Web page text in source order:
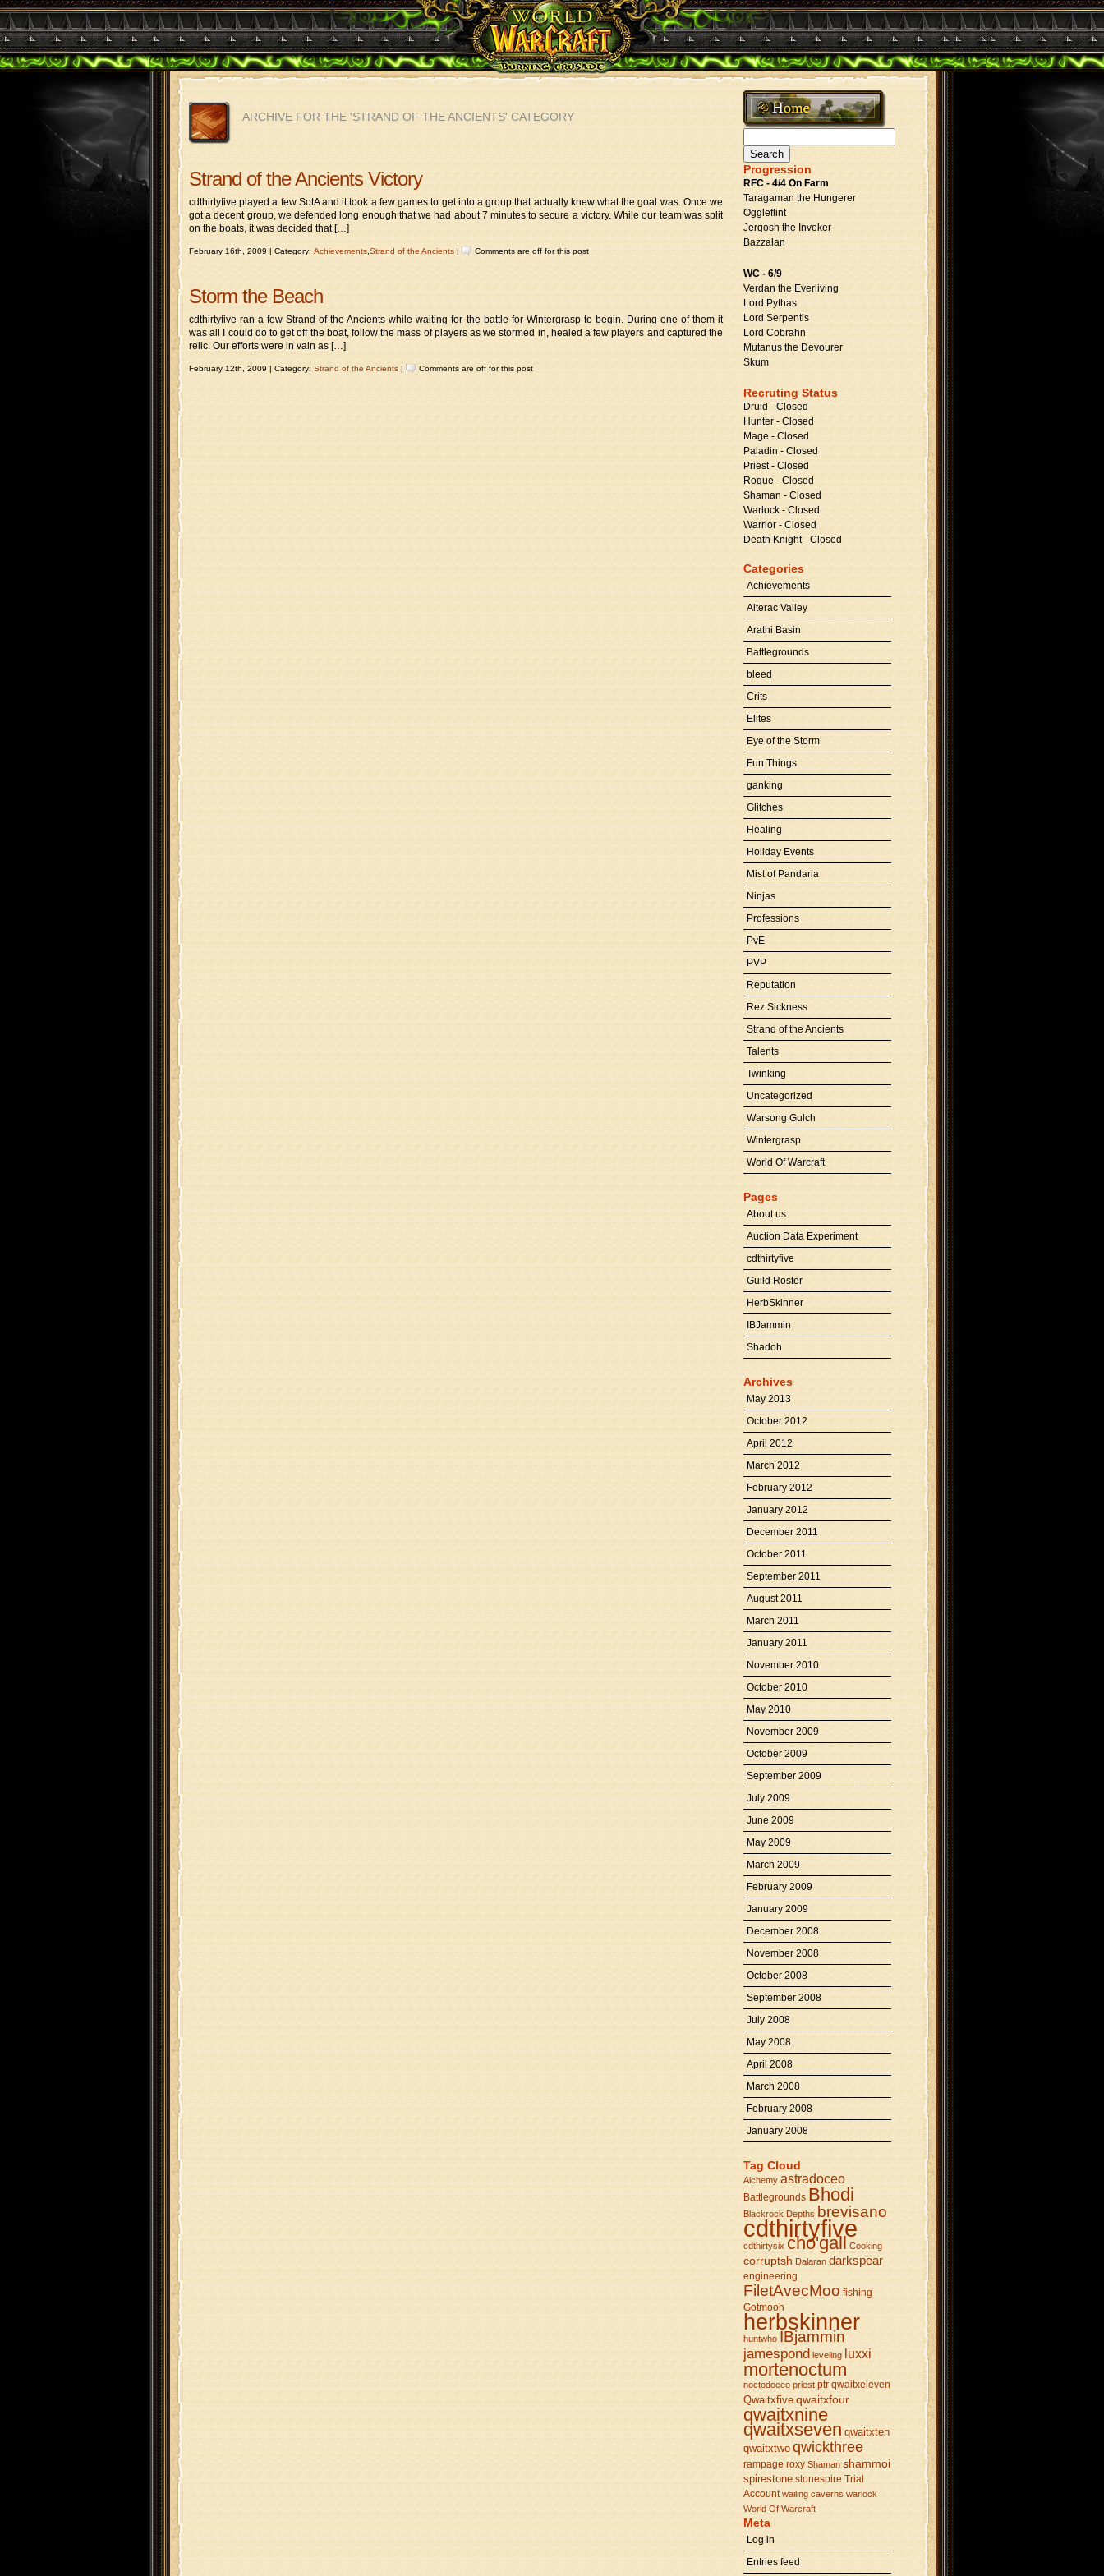
ARCHIVE FOR THE 'STRAND OF THE ANCIENTS' CATEGORY
Strand of the Ancients Victory
cdthirtyfive played a few SotA and it took a few games to get into a group that actually knew what the goal was. Once we
got a decent group, we defended long enough that we had about 7 minutes to secure a victory. While our team was split
on the boats, it was decided that […]
February 16th, 2009 | Category: Achievements Strand of the Ancients | Comments are off for this post
Storm the Beach
cdthirtyfive ran a few Strand of the Ancients while waiting for the battle for Wintergrasp to begin. During one of them it
was all I could do to get off the boat, follow the mass of players as we stormed in, healed a few players and captured the
relic. Our efforts were in vain as […]
February 12th, 2009 | Category: Strand of the Ancients | Comments are off for this post
for:
Progression
RFC - 4/4 On Farm
Taragaman the Hungerer
Oggleflint
Jergosh the Invoker
Bazzalan
WC - 6/9
Verdan the Everliving
Lord Pythas
Lord Serpentis
Lord Cobrahn
Mutanus the Devourer
Skum
Recruting Status
Druid - Closed
Hunter - Closed
Mage - Closed
Paladin - Closed
Priest - Closed
Rogue - Closed
Shaman - Closed
Warlock - Closed
Warrior - Closed
Death Knight - Closed
Categories
Achievements
Alterac Valley
Arathi Basin
Battlegrounds
bleed
Crits
Elites
Eye of the Storm
Fun Things
ganking
Glitches
Healing
Holiday Events
Mist of Pandaria
Ninjas
Professions
PvE
PVP
Reputation
Rez Sickness
Strand of the Ancients
Talents
Twinking
Uncategorized
Warsong Gulch
Wintergrasp
World Of Warcraft
Pages
About us
Auction Data Experiment
cdthirtyfive
Guild Roster
HerbSkinner
IBJammin
Shadoh
Archives
May 2013
October 2012
April 2012
March 2012
February 2012
January 2012
December 2011
October 2011
September 2011
August 2011
March 2011
January 2011
November 2010
October 2010
May 2010
November 2009
October 2009
September 2009
July 2009
June 2009
May 2009
March 2009
February 2009
January 2009
December 2008
November 2008
October 2008
September 2008
July 2008
May 2008
April 2008
March 2008
February 2008
January 2008
Tag Cloud
Alchemy astradoceo
Battlegrounds Bhodi
Blackrock Depths brevisano
cdthirtyfive
cdthirtysix cho'gall Cooking
corruptsh Dalaran darkspear
engineering
FiletAvecMoo fishing
Gotmooh
herbskinner
huntwho IBjammin
jamespond leveling luxxi
mortenoctum
noctodoceo priest ptr qwaitxeleven
Qwaitxfive qwaitxfour
qwaitxnine
qwaitxseven qwaitxten
qwaitxtwo qwickthree
rampage roxy Shaman shammoi
spirestone stonespire Trial
Account wailing caverns warlock
World Of Warcraft
Meta
Log in
Entries feed